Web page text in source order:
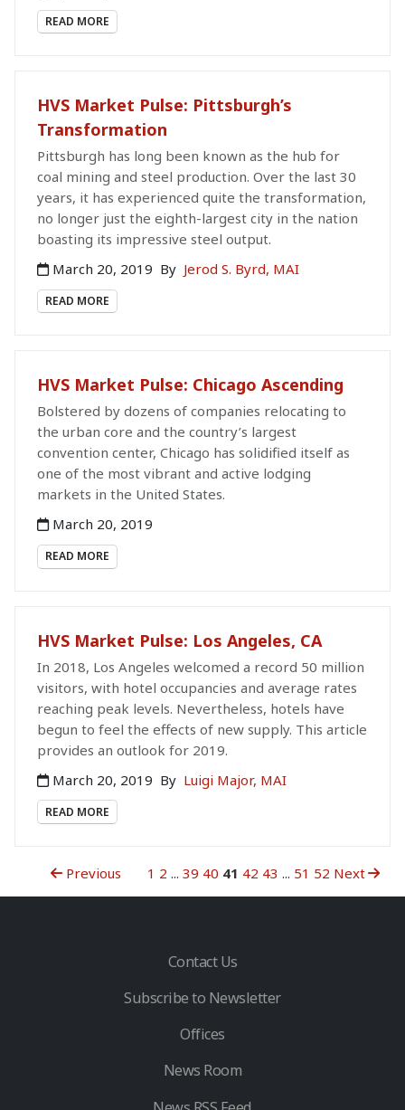
READ MORE
HVS Market Pulse: Pittsburgh’s
Transformation
Pittsburgh has long been known as the hub for
coal mining and steel production. Over the last 30
years, it has experienced quite the transformation,
no longer just the eighth-largest city in the nation
boasting its impressive steel output.
March 20, 2019 By Jerod S. Byrd, MAI
READ MORE
HVS Market Pulse: Chicago Ascending
Bolstered by dozens of companies relocating to
the urban core and the country’s largest
convention center, Chicago has solidified itself as
one of the most vibrant and active lodging
markets in the United States.
March 20, 2019
READ MORE
HVS Market Pulse: Los Angeles, CA
In 2018, Los Angeles welcomed a record 50 million
visitors, with hotel occupancies and average rates
reaching peak levels. Nevertheless, hotels have
begun to feel the effects of new supply. This article
provides an outlook for 2019.
March 20, 2019 By Luigi Major, MAI
READ MORE
Previous 1 2 ... 39 40 41 42 43 ... 51 52 Next
Contact Us
Subscribe to Newsletter
Offices
News Room